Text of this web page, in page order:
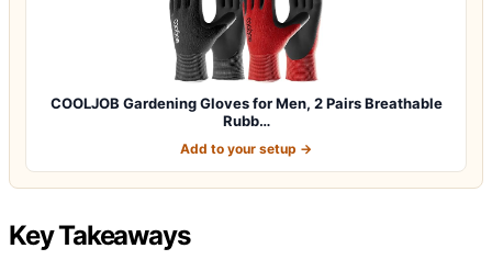
COOLJOB Gardening Gloves for Men, 2 Pairs Breathable
Rubb…
Add to your setup →
Key Takeaways